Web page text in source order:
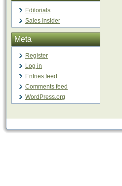
Editorials
Sales Insider
Meta
Register
Log in
Entries feed
Comments feed
WordPress.org